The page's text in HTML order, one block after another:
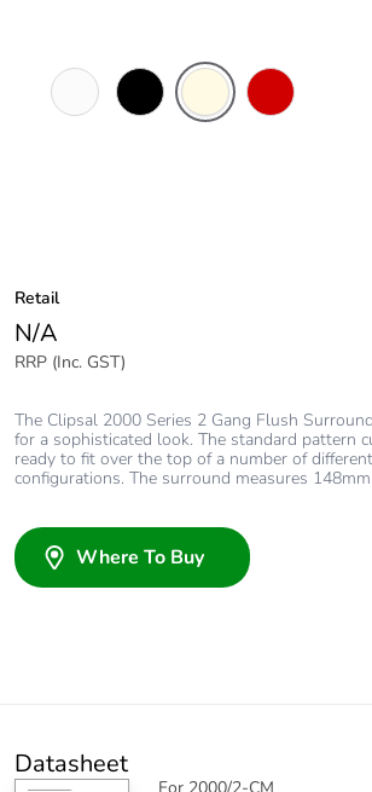
Retail
N/A
RRP (Inc. GST)
The Clipsal 2000 Series 2 Gang Flush
for a sophisticated look. The standard pattern
ready to fit over the top of a number of
configurations. The surround measures
Where To Buy
Datasheet